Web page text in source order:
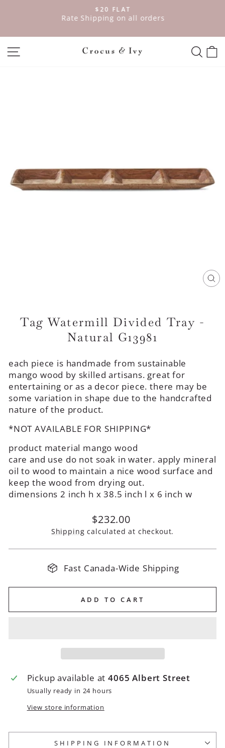
Pause
$20 FLAT
Rate Shipping on all orders
SITE NAVIGATION
Tag Watermill Divided Tray -
Natural G13981
each piece is handmade from sustainable
mango wood by skilled artisans. great for
entertaining or as a decor piece. there may be
some variation in shape due to the handcrafted
nature of the product.
*NOT AVAILABLE FOR SHIPPING*
product material mango wood
care and use do not soak in water. apply mineral
oil to wood to maintain a nice wood surface and
keep the wood from drying out.
dimensions 2 inch h x 38.5 inch l x 6 inch w
Regular
price
$232.00
Shipping calculated at checkout.
Fast Canada-Wide Shipping
ADD TO CART
Pickup available at4065 Albert Street
Usually ready in 24 hours
View store information
SHIPPING INFORMATION